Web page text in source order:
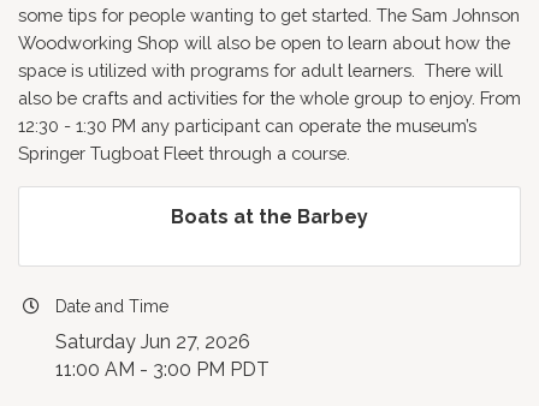
some tips for people wanting to get started. The Sam Johnson
Woodworking Shop will also be open to learn about how the
space is utilized with programs for adult learners. There will
also be crafts and activities for the whole group to enjoy. From
12:30 - 1:30 PM any participant can operate the museum’s
Springer Tugboat Fleet through a course.
Boats at the Barbey
Date and Time
Saturday Jun 27, 2026
11:00 AM - 3:00 PM PDT